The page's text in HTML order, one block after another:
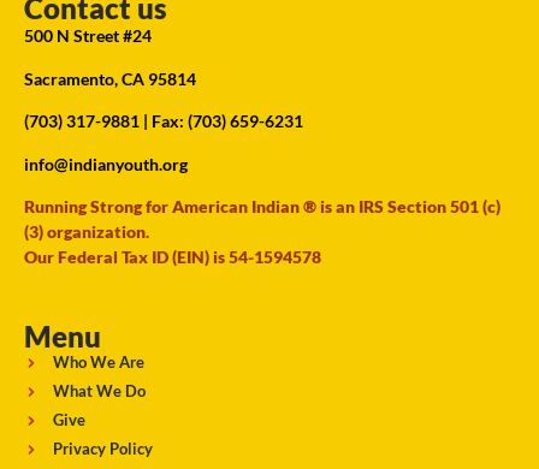
Contact us
500 N Street #24
Sacramento, CA 95814
(703) 317-9881 | Fax: (703) 659-6231
info@indianyouth.org
Running Strong for American Indian ® is an IRS Section 501 (c)
(3) organization.
Our Federal Tax ID (EIN) is 54-1594578
Menu
Who We Are
What We Do
Give
Privacy Policy